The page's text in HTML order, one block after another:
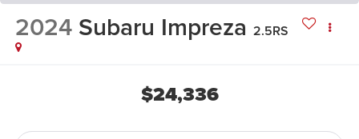
2024 Subaru Impreza 2.5RS
$24,336